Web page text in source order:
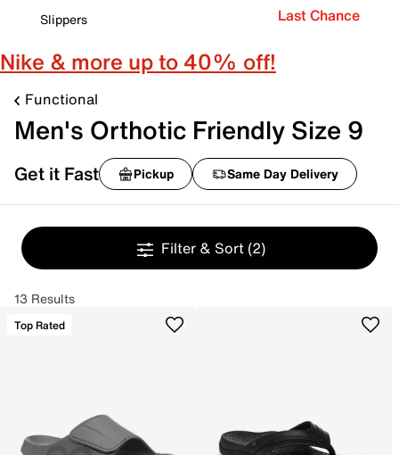
Slippers
Last Chance
Nike & more up to 40% off!
Functional
Men's Orthotic Friendly Size 9
Get it Fast Pickup Same Day Delivery
Filter & Sort (2)
13 Results
Top Rated